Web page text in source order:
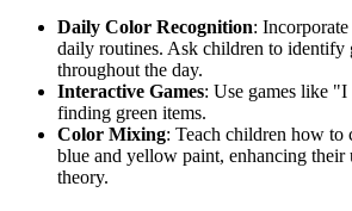
Daily Color Recognition:
daily routines. Ask children to identify
throughout the day.
Interactive Games: Use games like
finding green items.
Color Mixing: Teach children how to
blue and yellow paint, enhancing their
theory.